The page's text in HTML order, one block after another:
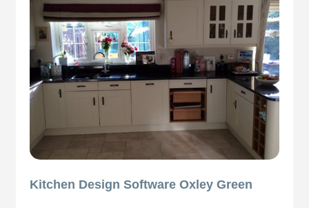
Kitchen Design Software Oxley Green